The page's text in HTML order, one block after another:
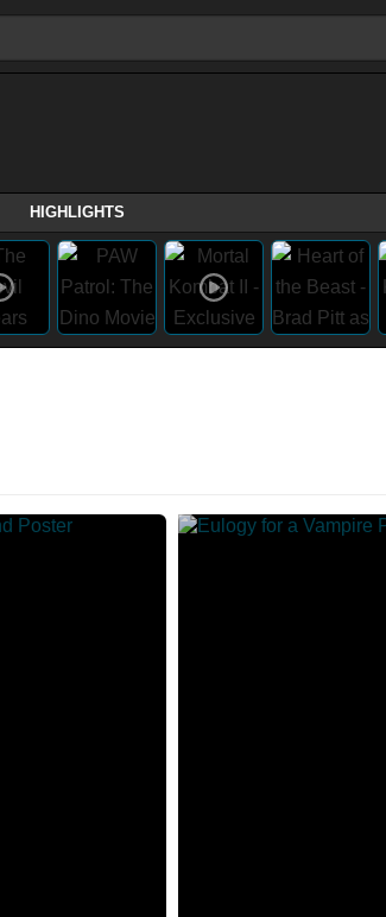
HIGHLIGHTS